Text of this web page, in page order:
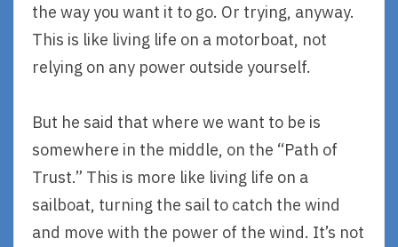
the way you want it to go. Or trying, anyway.
This is like living life on a motorboat, not
relying on any power outside yourself.
But he said that where we want to be is
somewhere in the middle, on the “Path of
Trust.” This is more like living life on a
sailboat, turning the sail to catch the wind
and move with the power of the wind. It’s not